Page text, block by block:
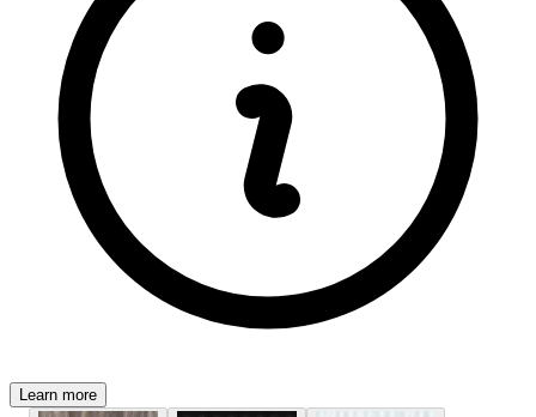
Learn more